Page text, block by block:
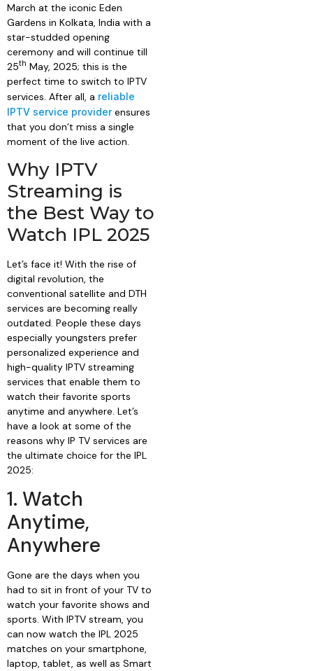
March at the iconic Eden
Gardens in Kolkata, India with a
star-studded opening
ceremony and will continue till
25th May, 2025; this is the
perfect time to switch to IPTV
services. After all, a reliable
IPTV service providerensures
that you don’t miss a single
moment of the live action.
Why IPTV
Streaming is
the Best Way to
Watch IPL 2025
Let’s face it! With the rise of
digital revolution, the
conventional satellite and DTH
services are becoming really
outdated. People these days
especially youngsters prefer
personalized experience and
high-quality IPTV streaming
services that enable them to
watch their favorite sports
anytime and anywhere. Let’s
have a look at some of the
reasons why IP TV services are
the ultimate choice for the IPL
2025:
1. Watch
Anytime,
Anywhere
Gone are the days when you
had to sit in front of your TV to
watch your favorite shows and
sports. With IPTV stream, you
can now watch the IPL 2025
matches on your smartphone,
laptop, tablet, as well as Smart